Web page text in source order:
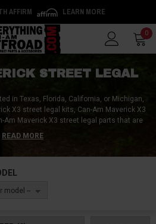
AFFIRM LEARN MORE
0
STREET LEGAL
in Texas, Florida, California, or Michigan,
X3 street legal kits, Can-Am Maverick X3
Am Maverick X3 street legal parts that are
Can-Am Offroad! We can sort you out
legal tires, Can-Am Maverick X3 street
READ MORE
model --